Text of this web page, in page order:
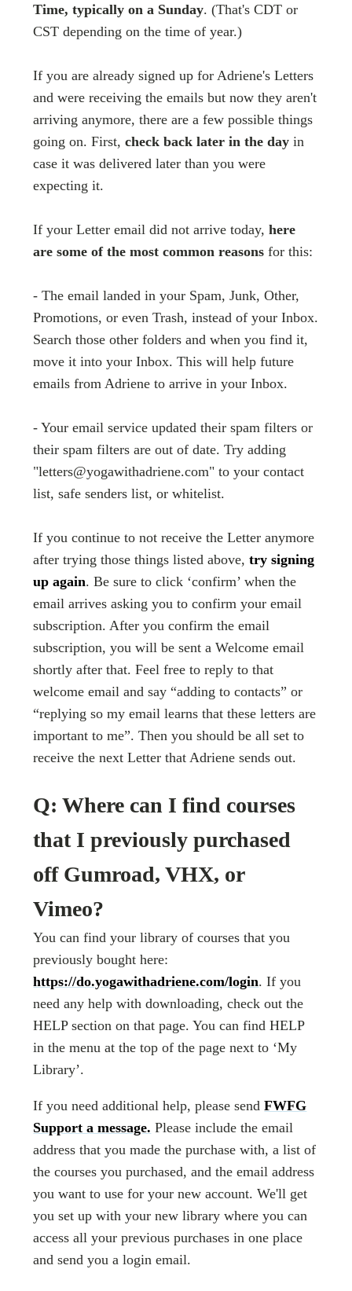
Time, typically on a Sunday. (That's CDT or
CST depending on the time of year.)
If you are already signed up for Adriene's Letters
and were receiving the emails but now they aren't
arriving anymore, there are a few possible things
going on. First,check back later in the day in
case it was delivered later than you were
expecting it.
If your Letter email did not arrive today,here
are some of the most common reasons for this:
- The email landed in your Spam, Junk, Other,
Promotions, or even Trash, instead of your Inbox.
Search those other folders and when you find it,
move it into your Inbox. This will help future
emails from Adriene to arrive in your Inbox.
- Your email service updated their spam filters or
their spam filters are out of date. Try adding
"letters@yogawithadriene.com" to your contact
list, safe senders list, or whitelist.
If you continue to not receive the Letter anymore
after trying those things listed above,try signing
up again. Be sure to click ‘confirm’ when the
email arrives asking you to confirm your email
subscription. After you confirm the email
subscription, you will be sent a Welcome email
shortly after that. Feel free to reply to that
welcome email and say “adding to contacts” or
“replying so my email learns that these letters are
important to me”. Then you should be all set to
receive the next Letter that Adriene sends out.
Q: Where can I find courses
that I previously purchased
off Gumroad, VHX, or
Vimeo?
You can find your library of courses that you
previously bought here:
https://do.yogawithadriene.com/login. If you
need any help with downloading, check out the
HELP section on that page. You can find HELP
in the menu at the top of the page next to ‘My
Library’.
If you need additional help, please sendFWFG
Support a message. Please include the email
address that you made the purchase with, a list of
the courses you purchased, and the email address
you want to use for your new account. We'll get
you set up with your new library where you can
access all your previous purchases in one place
and send you a login email.